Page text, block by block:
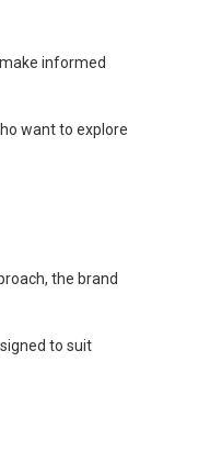
informed
want to explore
the brand
to suit